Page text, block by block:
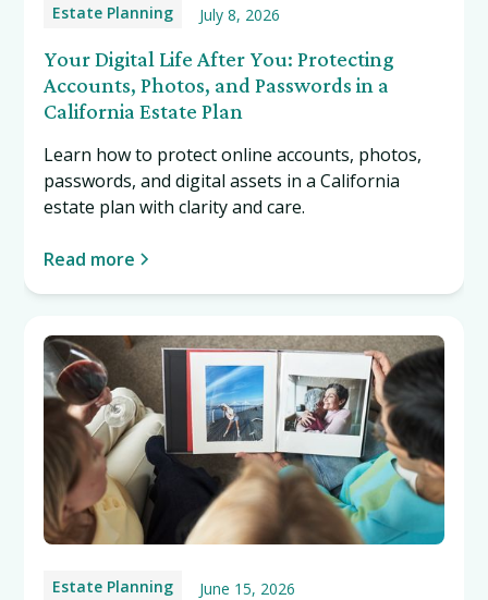
Estate Planning July 8, 2026
Your Digital Life After You: Protecting
Accounts, Photos, and Passwords in a
California Estate Plan
Learn how to protect online accounts, photos,
passwords, and digital assets in a California
estate plan with clarity and care.
Read more
Estate Planning June 15, 2026